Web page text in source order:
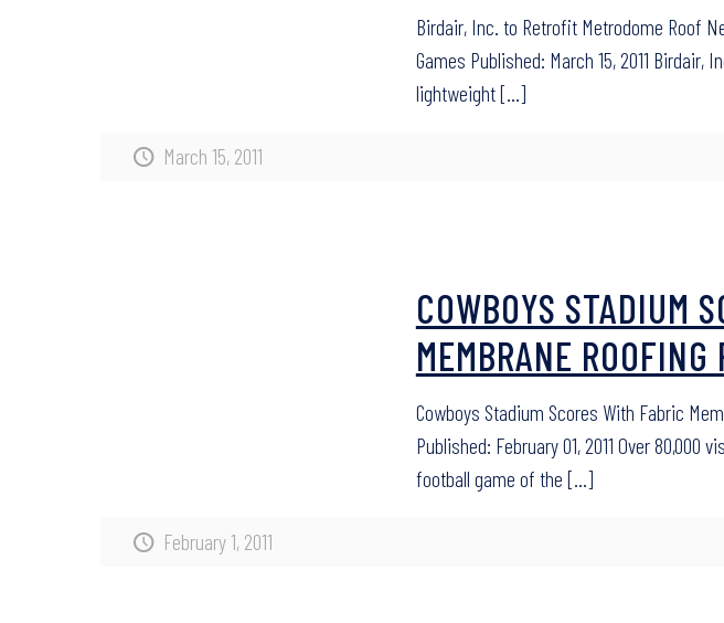
March 15, 2011
Birdair, Inc. to Retrofit Metrodome Roof
Games Published: March 15, 2011
lightweight[…]
February 1, 2011
COWBOYS STADIUM
MEMBRANE
Cowboys Stadium Scores With Fabric
Published: February 01, 2011 Over
football game of the […]